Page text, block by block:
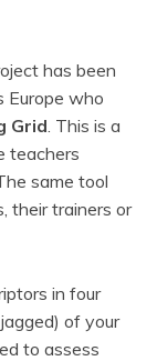
has been
Europe who
Grid. This is a
teachers
same tool
their trainers or
in four
of your
to assess